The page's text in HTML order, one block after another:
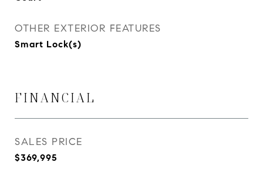
OTHER EXTERIOR FEATURES
Smart Lock(s)
FINANCIAL
SALES PRICE
$369,995